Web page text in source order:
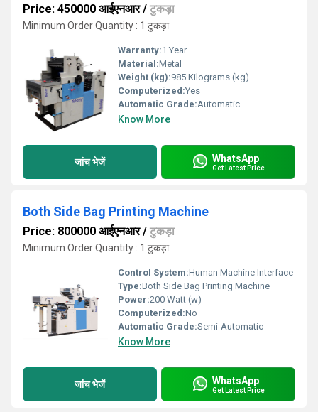
Price: 450000 आईएनआर/ टुकड़ा
Minimum Order Quantity : 1 टुकड़ा
Warranty:1 Year
Material:Metal
Weight (kg):985 Kilograms (kg)
Computerized:Yes
Automatic Grade:Automatic
Know More
जांच भेजें WhatsApp
Get Latest Price
Both Side Bag Printing Machine
Price: 800000 आईएनआर/ टुकड़ा
Minimum Order Quantity : 1 टुकड़ा
Control System:Human Machine Interface
Type:Both Side Bag Printing Machine
Power:200 Watt (w)
Computerized:No
Automatic Grade:Semi-Automatic
Know More
जांच भेजें WhatsApp
Get Latest Price